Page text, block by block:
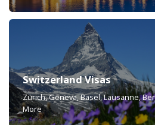
Switzerland Visas
Zürich, Geneva, Basel, Lausanne,
More